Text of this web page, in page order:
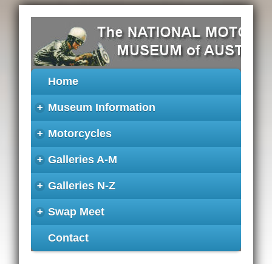
Home
+ Museum Information
+ Motorcycles
+ Galleries A-M
+ Galleries N-Z
+ Swap Meet
Contact